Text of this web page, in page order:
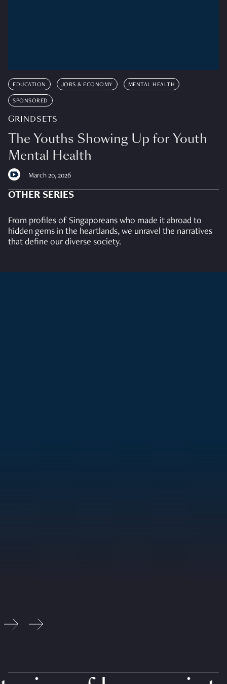
EDUCATION JOBS & ECONOMY MENTAL HEALTH
SPONSORED
GRINDSETS
The Youths Showing Up for Youth
Mental Health
March 20, 2026
OTHER SERIES
From profiles of Singaporeans who made it abroad to
hidden gems in the heartlands, we unravel the narratives
that define our diverse society.